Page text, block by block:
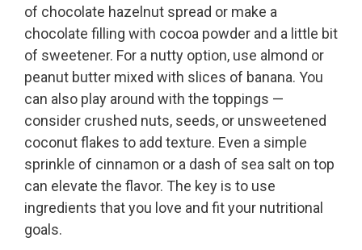
of chocolate hazelnut spread or make a
chocolate filling with cocoa powder and a little bit
of sweetener. For a nutty option, use almond or
peanut butter mixed with slices of banana. You
can also play around with the toppings —
consider crushed nuts, seeds, or unsweetened
coconut flakes to add texture. Even a simple
sprinkle of cinnamon or a dash of sea salt on top
can elevate the flavor. The key is to use
ingredients that you love and fit your nutritional
goals.